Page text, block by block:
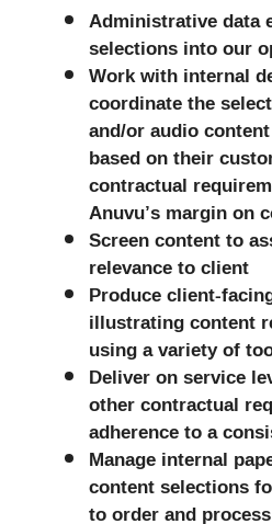
Administrative data
selections into our
Work with internal
coordinate the
and/or audio
based on their
contractual
Anuvu’s margin on
Screen content to
relevance to client
Produce client-
illustrating content
using a variety of
Deliver on service
other contractual
adherence to a
Manage internal
content selections
to order and process